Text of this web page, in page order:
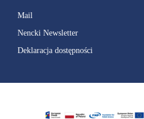
Mail
Nencki Newsletter
Deklaracja dostępności